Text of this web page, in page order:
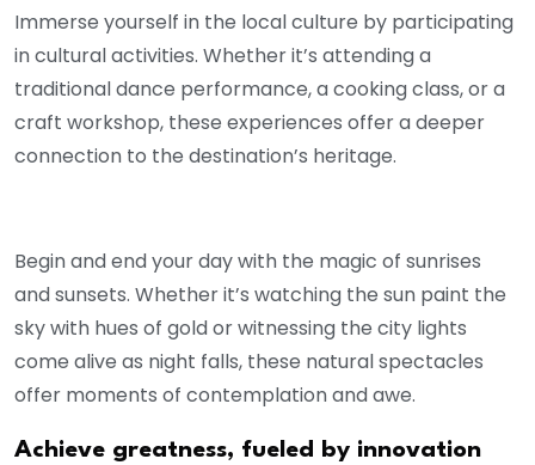
Immerse yourself in the local culture by participating
in cultural activities. Whether it’s attending a
traditional dance performance, a cooking class, or a
craft workshop, these experiences offer a deeper
connection to the destination’s heritage.
Begin and end your day with the magic of sunrises
and sunsets. Whether it’s watching the sun paint the
sky with hues of gold or witnessing the city lights
come alive as night falls, these natural spectacles
offer moments of contemplation and awe.
Achieve greatness, fueled by innovation